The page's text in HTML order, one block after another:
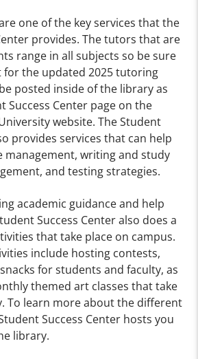
one of the key services that the
provides. The tutors that are
range in all subjects so be sure
for the updated 2025 tutoring
posted inside of the library as
Success Center page on the
website. The Student
provides services that can help
management, writing and study
and testing strategies.
academic guidance and help
Success Center also does a
that take place on campus.
include hosting contests,
for students and faculty, as
themed art classes that take
To learn more about the different
Success Center hosts you
library.